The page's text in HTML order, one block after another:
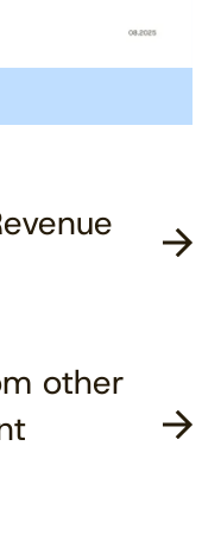
other